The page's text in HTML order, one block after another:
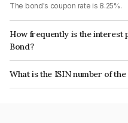
The bond's coupon rate is 8.25%.
How frequently is the interest
Bond?
The interest earned from this Bond
What is the ISIN number of
The ISIN number for Pkf Finance